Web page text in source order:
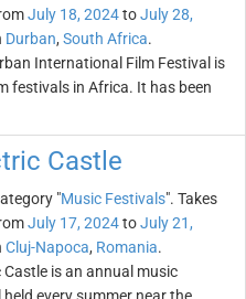
July 18, 2024toJuly 28,
Durban, South Africa.
International Film Festival is
festivals in Africa. It has been
Castle
"Music Festivals". Takes
July 17, 2024toJuly 21,
Cluj-Napoca, Romania.
Castle is an annual music